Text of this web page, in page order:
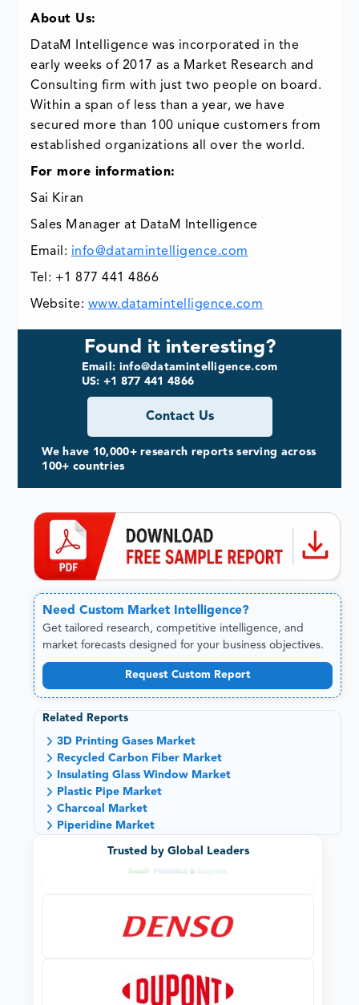
About Us:
DataM Intelligence was incorporated in the
early weeks of 2017 as a Market Research and
Consulting firm with just two people on board.
Within a span of less than a year, we have
secured more than 100 unique customers from
established organizations all over the world.
For more information:
Sai Kiran
Sales Manager at DataM Intelligence
Email: info@datamintelligence.com
Tel: +1 877 441 4866
Website: www.datamintelligence.com
Found it interesting?
Email: info@datamintelligence.com
US: +1 877 441 4866
Contact Us
We have 10,000+ research reports serving across
100+ countries
NeedCustom Market Intelligence?
Get tailored research, competitive intelligence, and
market forecasts designed for your business objectives.
Request Custom Report
Related Reports
3D Printing Gases Market
Recycled Carbon Fiber Market
Insulating Glass Window Market
Plastic Pipe Market
Charcoal Market
Piperidine Market
Trusted by Global Leaders